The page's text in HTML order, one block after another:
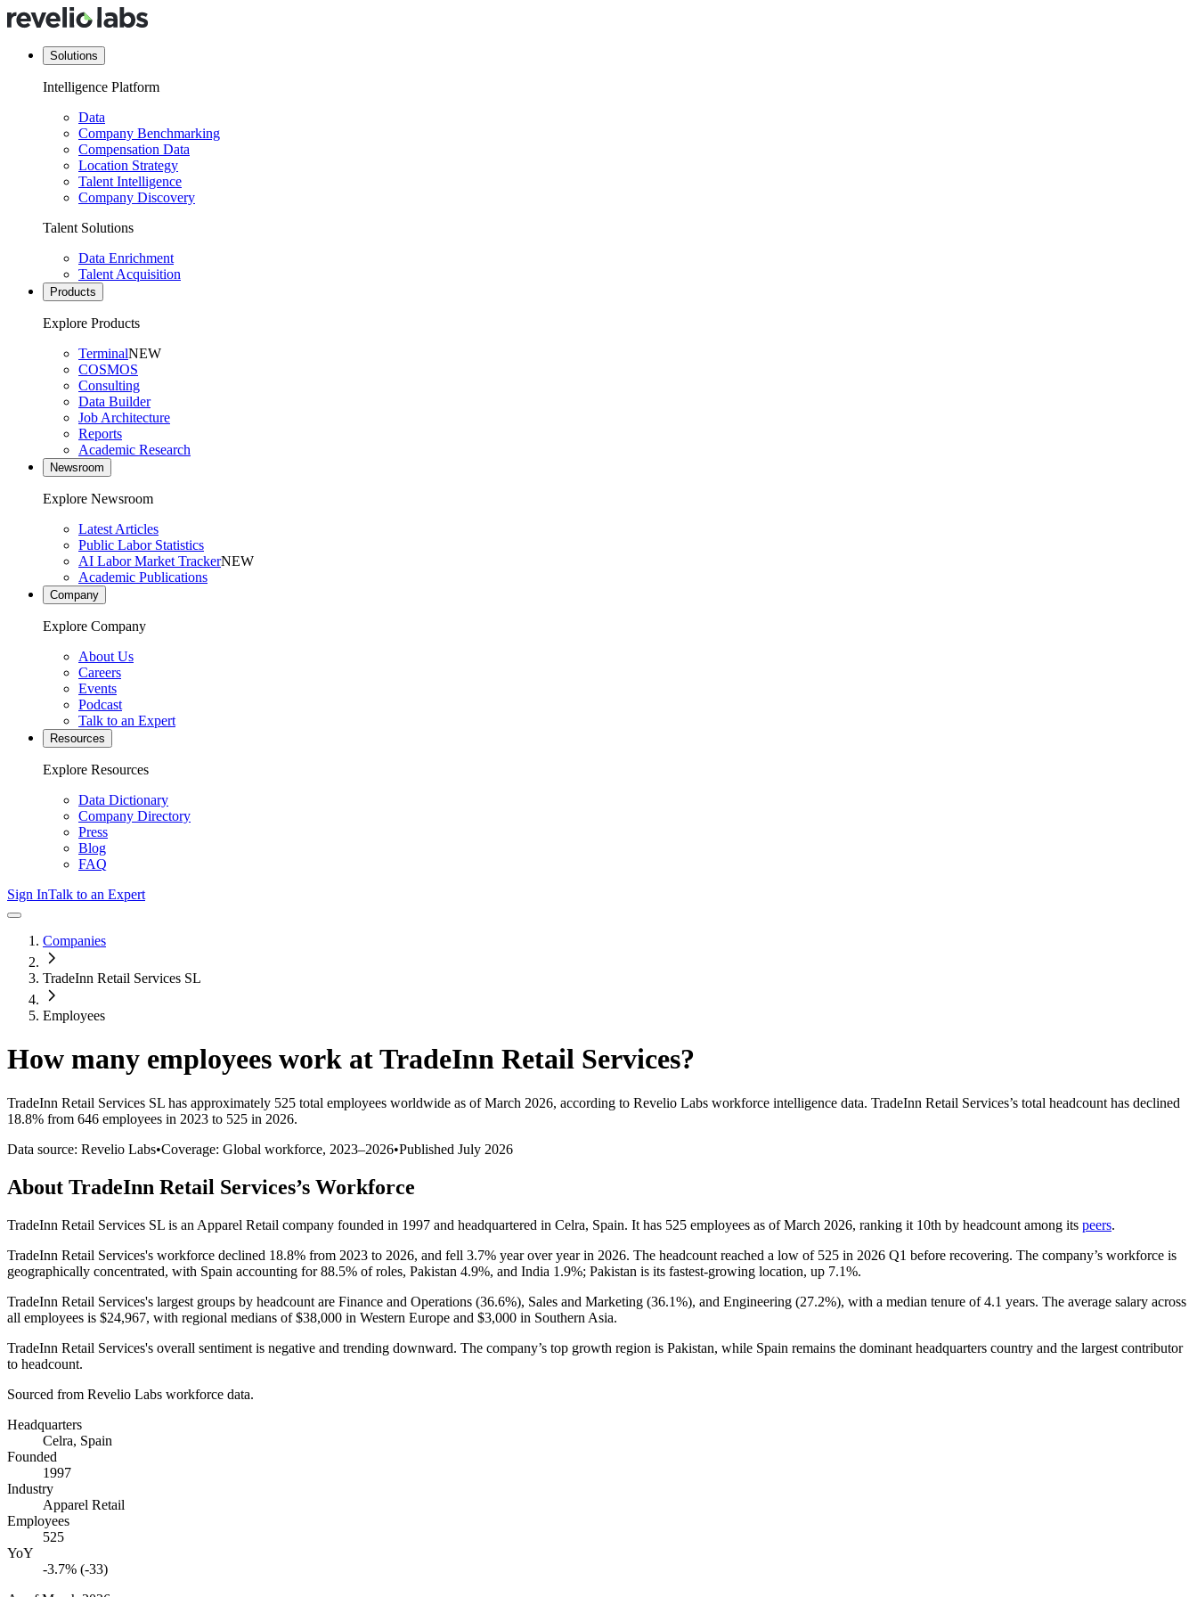
Solutions
Intelligence Platform
Data
Company Benchmarking
Compensation Data
Location Strategy
Talent Intelligence
Company Discovery
Talent Solutions
Data Enrichment
Talent Acquisition
Products
Explore Products
TerminalNEW
COSMOS
Consulting
Data Builder
Job Architecture
Reports
Academic Research
Newsroom
Explore Newsroom
Latest Articles
Public Labor Statistics
AI Labor Market TrackerNEW
Academic Publications
Company
Explore Company
About Us
Careers
Events
Podcast
Talk to an Expert
Resources
Explore Resources
Data Dictionary
Company Directory
Press
Blog
FAQ
Sign InTalk to an Expert
Companies
TradeInn Retail Services SL
Employees
How many employees work atTradeInn Retail Services?
TradeInn Retail Services SL has approximately 525 total employees worldwide as of March 2026, according to Revelio Labs workforce intelligence data. TradeInn Retail Services’s total headcount has declined
18.8% from 646 employees in 2023 to 525 in 2026.
Data source: Revelio Labs•Coverage: Global workforce, 2023–2026•Published July 2026
About TradeInn Retail Services’s Workforce
TradeInn Retail Services SL is an Apparel Retail company founded in 1997 and headquartered in Celra, Spain. It has 525 employees as of March 2026, ranking it 10th by headcount among its peers.
TradeInn Retail Services's workforce declined 18.8% from 2023 to 2026, and fell 3.7% year over year in 2026. The headcount reached a low of 525 in 2026 Q1 before recovering. The company’s workforce is
geographically concentrated, with Spain accounting for88.5% of roles, Pakistan 4.9%, and India 1.9%; Pakistan is its fastest-growing location, up 7.1%.
TradeInn Retail Services's largest groups by headcount are Finance and Operations (36.6%), Sales and Marketing (36.1%), and Engineering (27.2%), with a median tenure of4.1 years. The average salary across
all employees is $24,967, with regional medians of$38,000 in Western Europe and $3,000 in Southern Asia.
TradeInn Retail Services's overall sentiment is negative and trending downward. The company’s top growth region is Pakistan, while Spain remains the dominant headquarters country and the largest contributor
to headcount.
Sourced from Revelio Labs workforce data.
Headquarters
Celra, Spain
Founded
1997
Industry
Apparel Retail
Employees
525
YoY
-3.7% (-33)